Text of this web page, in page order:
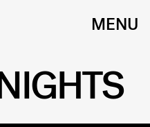
MENU